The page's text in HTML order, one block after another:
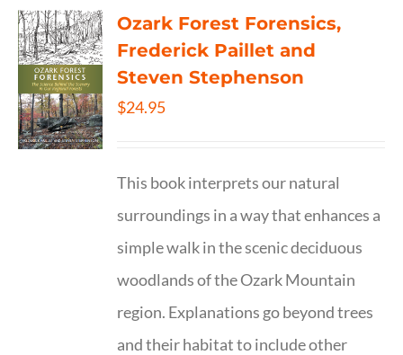
Ozark Forest Forensics,
Frederick Paillet and
Steven Stephenson
$24.95
This book interprets our natural
surroundings in a way that enhances a
simple walk in the scenic deciduous
woodlands of the Ozark Mountain
region. Explanations go beyond trees
and their habitat to include other